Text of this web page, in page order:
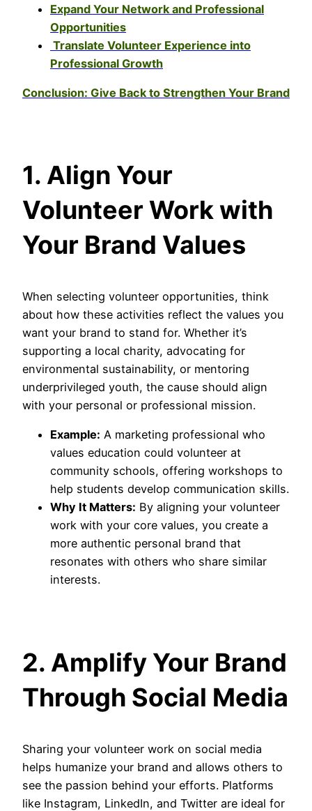
Expand Your Network and Professional
Opportunities
Translate Volunteer Experience into
Professional Growth
Conclusion: Give Back to Strengthen Your Brand
1. Align Your
Volunteer Work with
Your Brand Values
When selecting volunteer opportunities, think
about how these activities reflect the values you
want your brand to stand for. Whether it’s
supporting a local charity, advocating for
environmental sustainability, or mentoring
underprivileged youth, the cause should align
with your personal or professional mission.
Example: A marketing professional who
values education could volunteer at
community schools, offering workshops to
help students develop communication skills.
Why It Matters: By aligning your volunteer
work with your core values, you create a
more authentic personal brand that
resonates with others who share similar
interests.
2. Amplify Your Brand
Through Social Media
Sharing your volunteer work on social media
helps humanize your brand and allows others to
see the passion behind your efforts. Platforms
like Instagram, LinkedIn, and Twitter are ideal for